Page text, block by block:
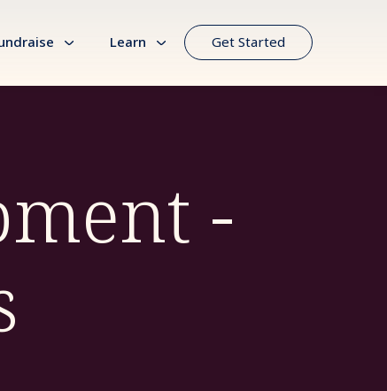
Learn Get Started
-